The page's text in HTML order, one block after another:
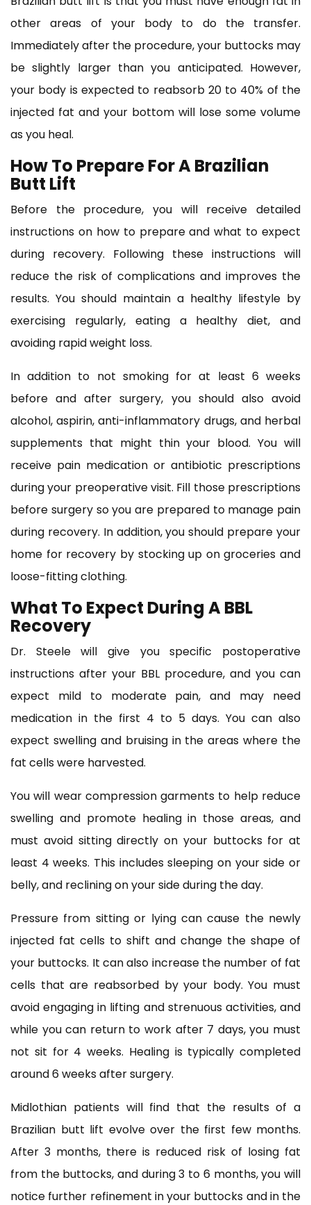
other areas of your body to do the transfer.
Immediately after the procedure, your buttocks may
be slightly larger than you anticipated. However,
your body is expected to reabsorb 20 to 40% of the
injected fat and your bottom will lose some volume
as you heal.
How To Prepare For A Brazilian
Butt Lift
Before the procedure, you will receive detailed
instructions on how to prepare and what to expect
during recovery. Following these instructions will
reduce the risk of complications and improves the
results. You should maintain a healthy lifestyle by
exercising regularly, eating a healthy diet, and
avoiding rapid weight loss.
In addition to not smoking for at least 6 weeks
before and after surgery, you should also avoid
alcohol, aspirin, anti-inflammatory drugs, and herbal
supplements that might thin your blood. You will
receive pain medication or antibiotic prescriptions
during your preoperative visit. Fill those prescriptions
before surgery so you are prepared to manage pain
during recovery. In addition, you should prepare your
home for recovery by stocking up on groceries and
loose-fitting clothing.
What To Expect During A BBL
Recovery
Dr. Steele will give you specific postoperative
instructions after your BBL procedure, and you can
expect mild to moderate pain, and may need
medication in the first 4 to 5 days. You can also
expect swelling and bruising in the areas where the
fat cells were harvested.
You will wear compression garments to help reduce
swelling and promote healing in those areas, and
must avoid sitting directly on your buttocks for at
least 4 weeks. This includes sleeping on your side or
belly, and reclining on your side during the day.
Pressure from sitting or lying can cause the newly
injected fat cells to shift and change the shape of
your buttocks. It can also increase the number of fat
cells that are reabsorbed by your body. You must
avoid engaging in lifting and strenuous activities, and
while you can return to work after 7 days, you must
not sit for 4 weeks. Healing is typically completed
around 6 weeks after surgery.
Midlothian patients will find that the results of a
Brazilian butt lift evolve over the first few months.
After 3 months, there is reduced risk of losing fat
from the buttocks, and during 3 to 6 months, you will
notice further refinement in your buttocks and in the